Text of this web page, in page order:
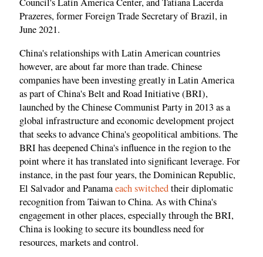
Council's Latin America Center, and Tatiana Lacerda
Prazeres, former Foreign Trade Secretary of Brazil, in
June 2021.
China's relationships with Latin American countries
however, are about far more than trade. Chinese
companies have been investing greatly in Latin America
as part of China's Belt and Road Initiative (BRI),
launched by the Chinese Communist Party in 2013 as a
global infrastructure and economic development project
that seeks to advance China's geopolitical ambitions. The
BRI has deepened China's influence in the region to the
point where it has translated into significant leverage. For
instance, in the past four years, the Dominican Republic,
El Salvador and Panamaeach switchedtheir diplomatic
recognition from Taiwan to China. As with China's
engagement in other places, especially through the BRI,
China is looking to secure its boundless need for
resources, markets and control.